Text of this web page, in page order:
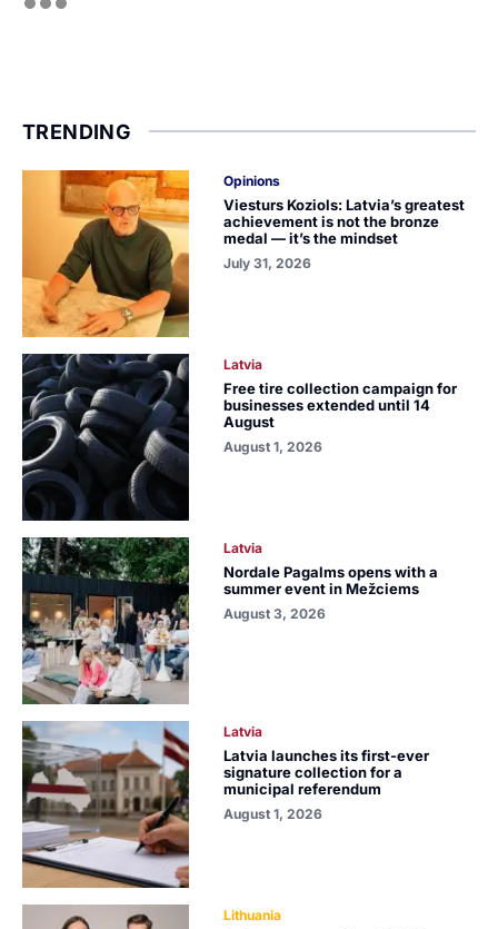
TRENDING
Opinions
Viesturs Koziols: Latvia’s greatest
achievement is not the bronze
medal — it’s the mindset
July 31, 2026
Latvia
Free tire collection campaign for
businesses extended until 14
August
August 1, 2026
Latvia
Nordale Pagalms opens with a
summer event in Mežciems
August 3, 2026
Latvia
Latvia launches its first-ever
signature collection for a
municipal referendum
August 1, 2026
Lithuania